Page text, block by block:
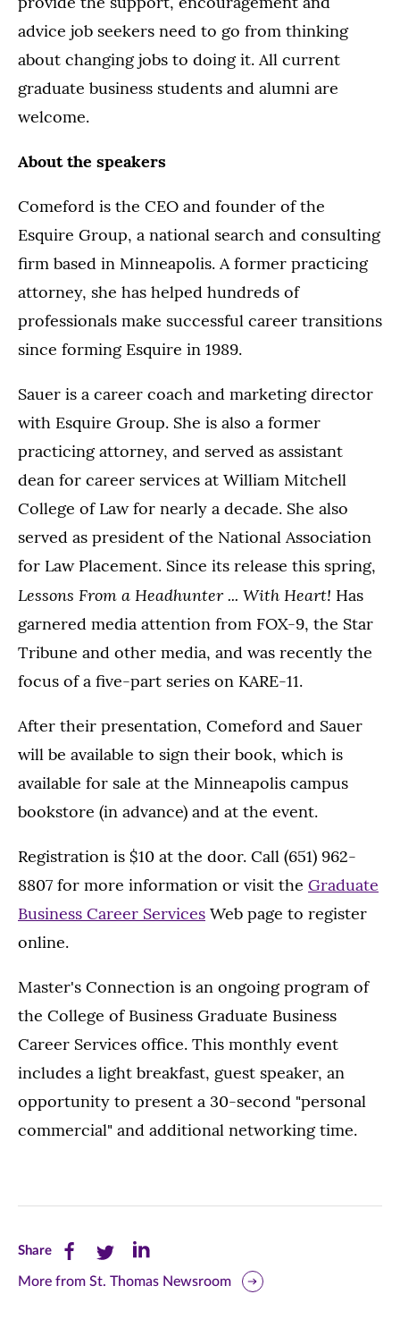
advice job seekers need to go from thinking
about changing jobs to doing it. All current
graduate business students and alumni are
welcome.
About the speakers
Comeford is the CEO and founder of the
Esquire Group, a national search and consulting
firm based in Minneapolis. A former practicing
attorney, she has helped hundreds of
professionals make successful career transitions
since forming Esquire in 1989.
Sauer is a career coach and marketing director
with Esquire Group. She is also a former
practicing attorney, and served as assistant
dean for career services at William Mitchell
College of Law for nearly a decade. She also
served as president of the National Association
for Law Placement. Since its release this spring,
Lessons From a Headhunter ... With Heart! Has
garnered media attention from FOX-9, the Star
Tribune and other media, and was recently the
focus of a five-part series on KARE-11.
After their presentation, Comeford and Sauer
will be available to sign their book, which is
available for sale at the Minneapolis campus
bookstore (in advance) and at the event.
Registration is $10 at the door. Call (651) 962-
8807 for more information or visit the Graduate
Business Career Services Web page to register
online.
Master's Connection is an ongoing program of
the College of Business Graduate Business
Career Services office. This monthly event
includes a light breakfast, guest speaker, an
opportunity to present a 30-second "personal
commercial" and additional networking time.
ShareShare
this
Share
this
Share
this
More from St. Thomas Newsroom